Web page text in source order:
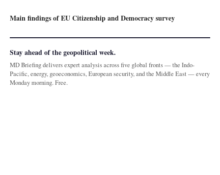
Main findings of EU Citizenship and Democracy survey
Stay ahead of the geopolitical week.
MD Briefing delivers expert analysis across five global fronts — the Indo-
Pacific, energy, geoeconomics, European security, and the Middle East — every
Monday morning. Free.